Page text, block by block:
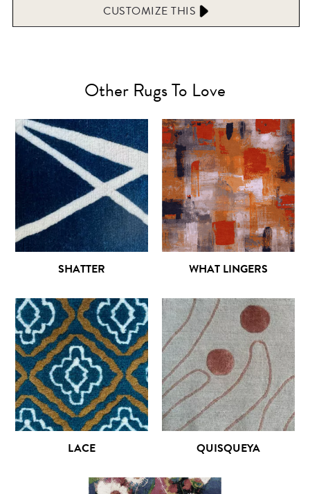
CUSTOMIZETHIS
Other Rugs To Love
SHATTER WHAT LINGERS
LACE QUISQUEYA